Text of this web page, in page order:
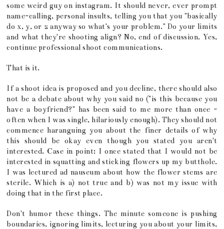
some weird guy on instagram. It should never, ever prompt
name-calling, personal insults, telling you that you "basically
do x, y, or z anyway so what's your problem." Do your limits
and what they're shooting align? No, end of discussion. Yes,
continue professional shoot communications.
That is it.
If a shoot idea is proposed and you decline, there should also
not be a debate about why you said no ("is this because you
have a boyfriend?" has been said to me more than once -
often when I was single, hilariously enough). They should not
commence haranguing you about the finer details of why
this should be okay even though you stated you aren't
interested. Case in point: I once stated that I would not be
interested in squatting and sticking flowers up my butthole.
I was lectured ad nauseum about how the flower stems are
sterile. Which is a) not true and b) was not my issue with
doing that in the first place.
Don't humor these things. The minute someone is pushing
boundaries, ignoring limits, lecturing you about your limits,